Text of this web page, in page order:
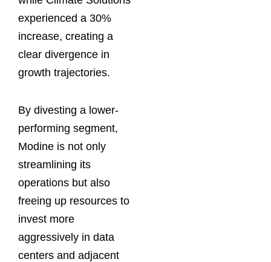
experienced a 30%
increase, creating a
clear divergence in
growth trajectories.
By divesting a lower-
performing segment,
Modine is not only
streamlining its
operations but also
freeing up resources to
invest more
aggressively in data
centers and adjacent